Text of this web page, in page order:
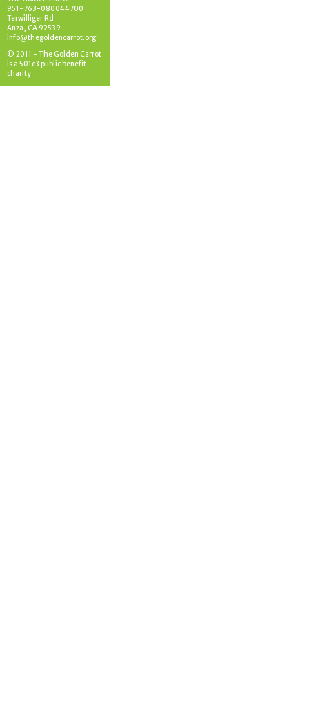
951-763-080044700
Terwilliger Rd
Anza, CA 92539
info@thegoldencarrot.org
© 2011 - The Golden Carrot
is a 501c3 public benefit
charity